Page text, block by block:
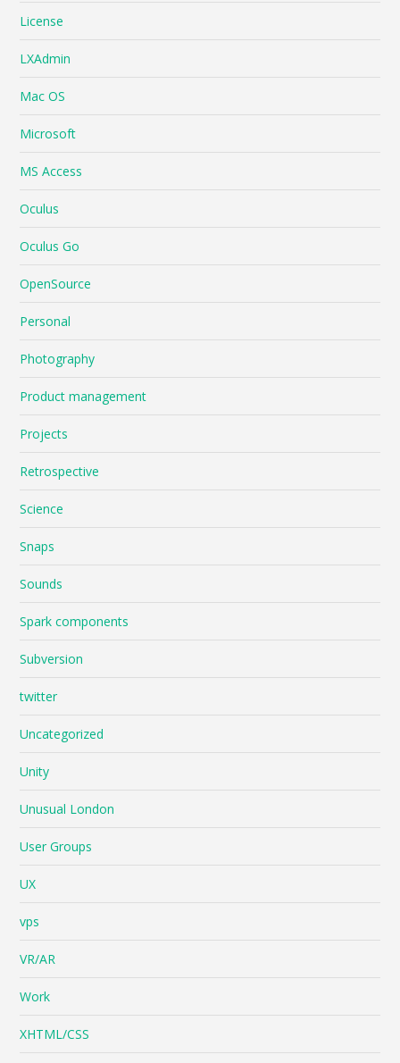
License
LXAdmin
Mac OS
Microsoft
MS Access
Oculus
Oculus Go
OpenSource
Personal
Photography
Product management
Projects
Retrospective
Science
Snaps
Sounds
Spark components
Subversion
twitter
Uncategorized
Unity
Unusual London
User Groups
UX
vps
VR/AR
Work
XHTML/CSS